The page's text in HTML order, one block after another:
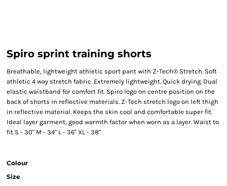
Spiro sprint training shorts
Breathable, lightweight athletic sport pant with Z-Tech® Stretch. Soft
athletic 4 way stretch fabric. Extremely lightweight. Quick drying. Dual
elastic waistband for comfort fit. Spiro logo on centre position on the
back of shorts in reflective materials. Z-Tech stretch logo on left thigh
in reflective material. Keeps the skin cool and comfortable super fit.
Ideal layer garment, good warmth factor when worn as a layer. Waist to
fit S - 30" M - 34" L - 36" XL - 38"
Colour
Size